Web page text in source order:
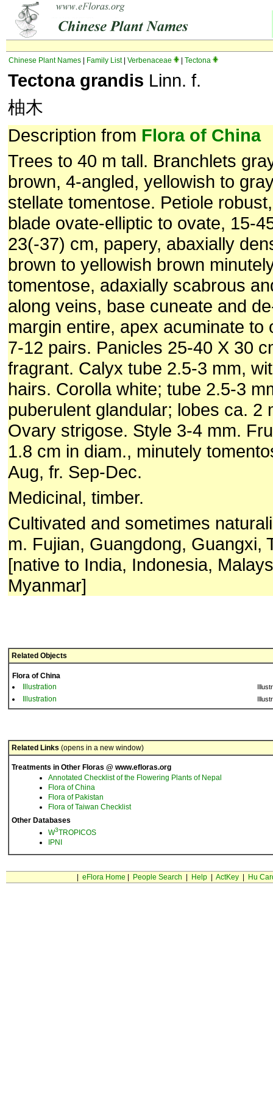
Chinese Plant Names Family List| Verbenaceae Tectona
Tectona grandis Linn. f.
柚木
Description from Flora of China
Trees to 40 m tall. Branchlets
brown, 4-angled, yellowish to
stellate tomentose. Petiole
blade ovate-elliptic to ovate, 15-
23(-37) cm, papery, abaxially
brown to yellowish brown
tomentose, adaxially scabrous
along veins, base cuneate and
margin entire, apex acuminate to
7-12 pairs. Panicles 25-40 X 30
fragrant. Calyx tube 2.5-3 mm,
hairs. Corolla white; tube 2.5-3
puberulent glandular; lobes ca. 2
Ovary strigose. Style 3-4 mm.
1.8 cm in diam., minutely
Aug, fr. Sep-Dec.
Medicinal, timber.
Cultivated and sometimes
m. Fujian, Guangdong, Guangxi,
[native to India, Indonesia,
Myanmar]
Related Objects
Flora of China
Illustration
Illustration
Related Links (opens in a new window)
Treatments in Other Floras @ www.efloras.org
Annotated Checklist of the Flowering Plants of Nepal
Flora of China
Flora of Pakistan
Flora of Taiwan Checklist
Other Databases
W3TROPICOS
IPNI
eFlora Home People Search Help| ActKey| Hu